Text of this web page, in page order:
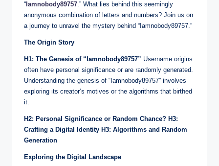
“ Iamnobody89757.” What lies behind this seemingly
anonymous combination of letters and numbers? Join us on
a journey to unravel the mystery behind “Iamnobody89757.”
The Origin Story
H1: The Genesis of “Iamnobody89757” Username origins
often have personal significance or are randomly generated.
Understanding the genesis of “Iamnobody89757” involves
exploring its creator’s motives or the algorithms that birthed
it.
H2: Personal Significance or Random Chance? H3:
Crafting a Digital Identity H3: Algorithms and Random
Generation
Exploring the Digital Landscape